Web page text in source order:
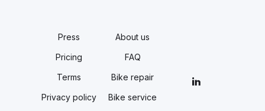
Press
Pricing
Terms
Privacy policy
About us
FAQ
Bike repair
Bike service